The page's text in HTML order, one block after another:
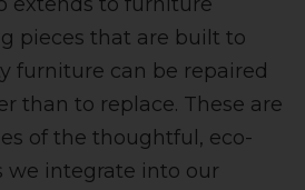
pieces that are built to
furniture can be repaired
than to replace. These are
of the thoughtful, eco-
we integrate into our